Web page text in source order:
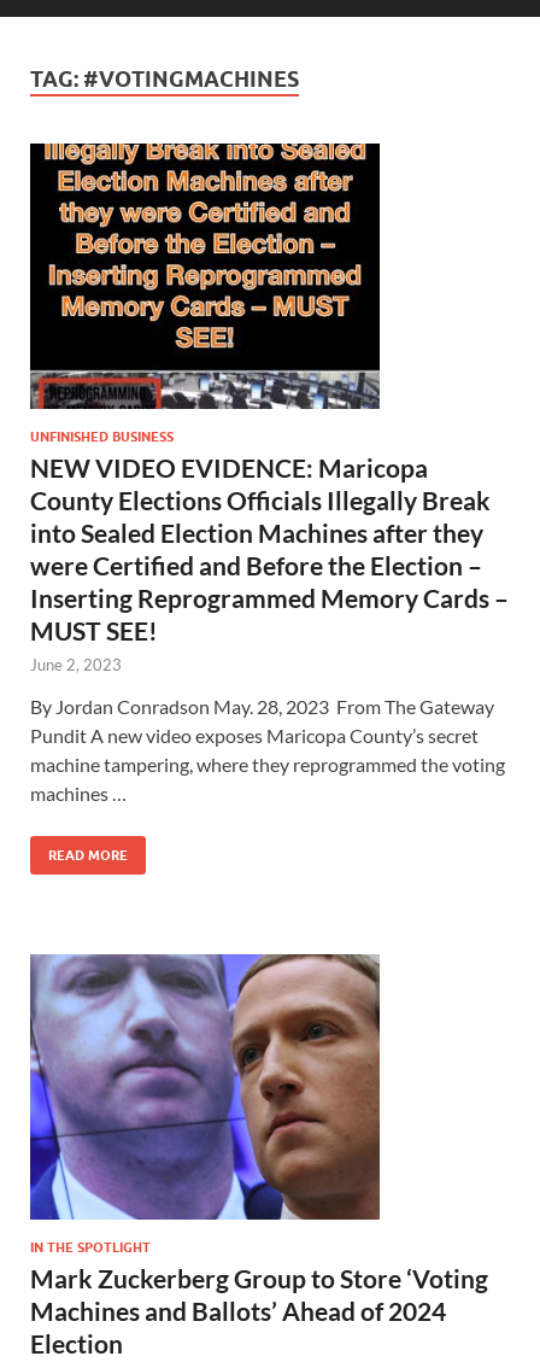
TAG: #VOTINGMACHINES
UNFINISHED BUSINESS
NEW VIDEO EVIDENCE: Maricopa
County Elections Officials Illegally Break
into Sealed Election Machines after they
were Certified and Before the Election –
Inserting Reprogrammed Memory Cards –
MUST SEE!
June 2, 2023
By Jordan Conradson May. 28, 2023 From The Gateway
Pundit A new video exposes Maricopa County’s secret
machine tampering, where they reprogrammed the voting
machines …
READ MORE
IN THE SPOTLIGHT
Mark Zuckerberg Group to Store ‘Voting
Machines and Ballots’ Ahead of 2024
Election